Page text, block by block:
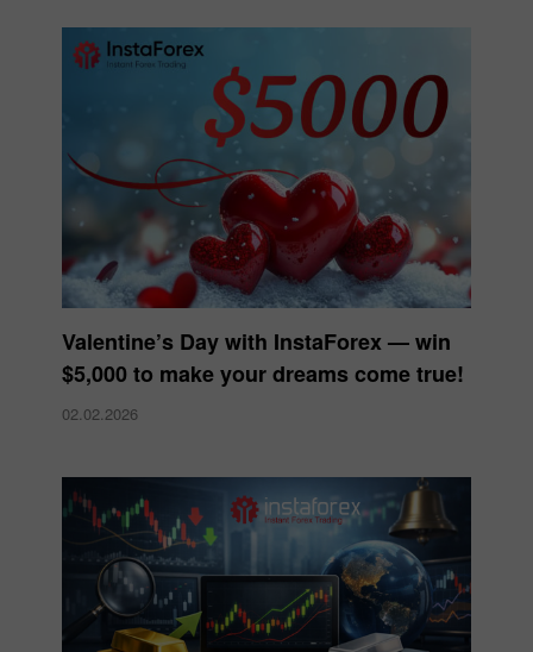
Valentine’s Day with InstaForex — win
$5,000 to make your dreams come true!
02.02.2026